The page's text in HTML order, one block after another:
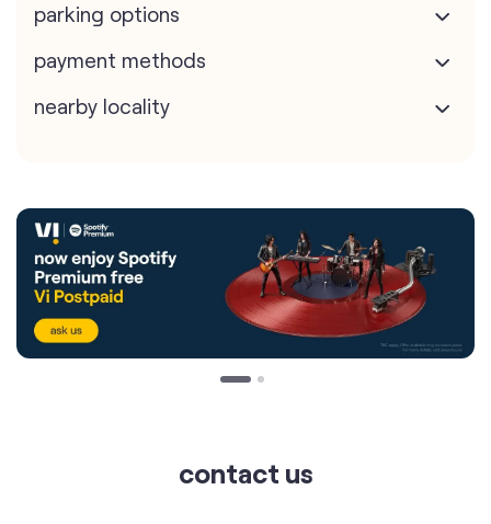
parking options
payment methods
nearby locality
contact us